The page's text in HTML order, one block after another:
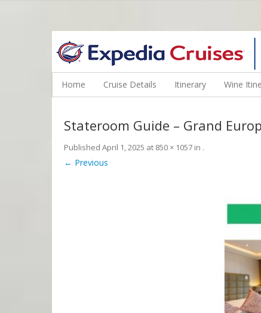
WINE CRUISES FEATURE WORLD CLASS WINE
Home Cruise Details Itinerary Wine
Stateroom Guide – Grand
Published April 1, 2025 at 850 × 1057 in .
← Previous